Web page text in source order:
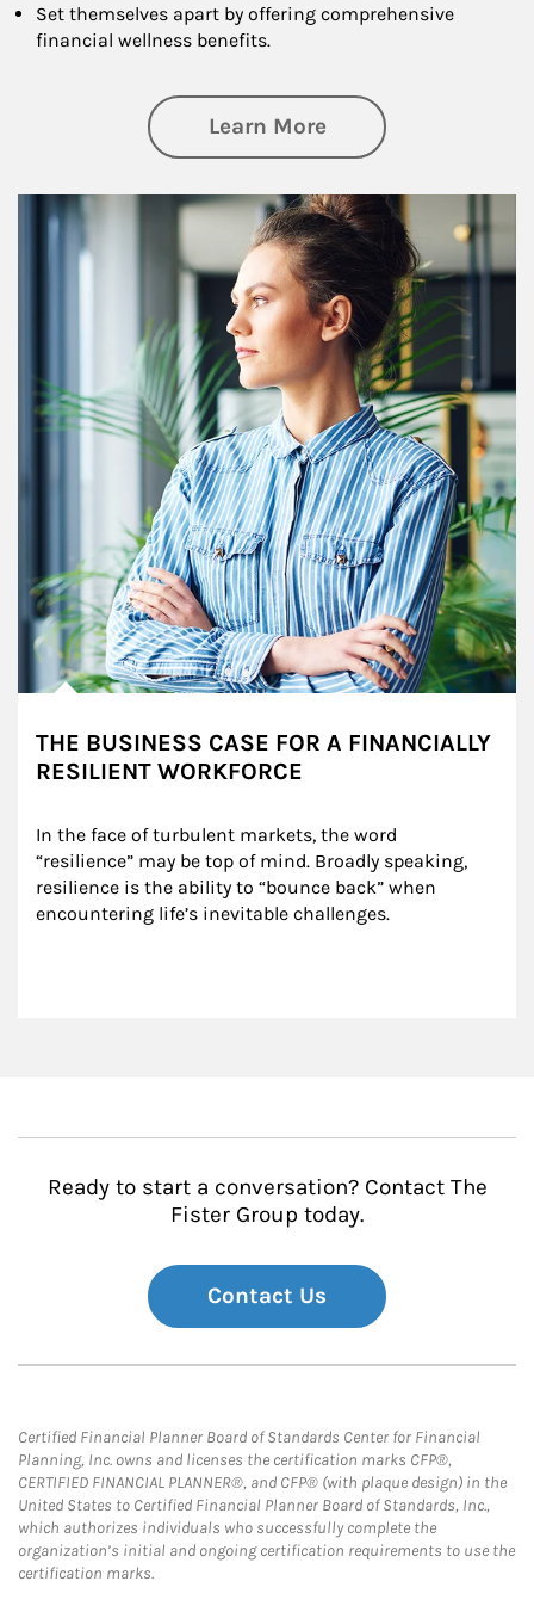
Set themselves apart by offering comprehensive
financial wellness benefits.
Learn Moreabout Financial
Article Image
THE BUSINESS CASE FOR A FINANCIALLY
RESILIENT WORKFORCE
In the face of turbulent markets, the word
“resilience” may be top of mind. Broadly speaking,
resilience is the ability to “bounce back” when
encountering life’s inevitable challenges.
Ready to start a conversation? Contact The
Fister Group today.
Contact Us
Certified Financial Planner Board of Standards Center for Financial
Planning, Inc. owns and licenses the certification marks CFP®,
CERTIFIED FINANCIAL PLANNER®, and CFP® (with plaque design) in the
United States to Certified Financial Planner Board of Standards, Inc.,
which authorizes individuals who successfully complete the
organization’s initial and ongoing certification requirements to use the
certification marks.